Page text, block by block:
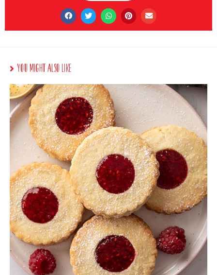
You Might Also Like